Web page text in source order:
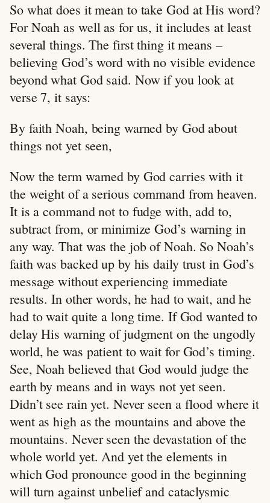
So what does it mean to take God at His word?
For Noah as well as for us, it includes at least
several things. The first thing it means –
believing God’s word with no visible evidence
beyond what God said. Now if you look at
verse 7, it says:
By faith Noah, being warned by God about
things not yet seen,
Now the term warned by God carries with it
the weight of a serious command from heaven.
It is a command not to fudge with, add to,
subtract from, or minimize God’s warning in
any way. That was the job of Noah. So Noah’s
faith was backed up by his daily trust in God’s
message without experiencing immediate
results. In other words, he had to wait, and he
had to wait quite a long time. If God wanted to
delay His warning of judgment on the ungodly
world, he was patient to wait for God’s timing.
See, Noah believed that God would judge the
earth by means and in ways not yet seen.
Didn’t see rain yet. Never seen a flood where it
went as high as the mountains and above the
mountains. Never seen the devastation of the
whole world yet. And yet the elements in
which God pronounce good in the beginning
will turn against unbelief and cataclysmic